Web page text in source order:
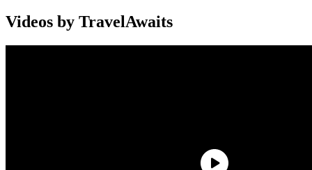
Videos by TravelAwaits